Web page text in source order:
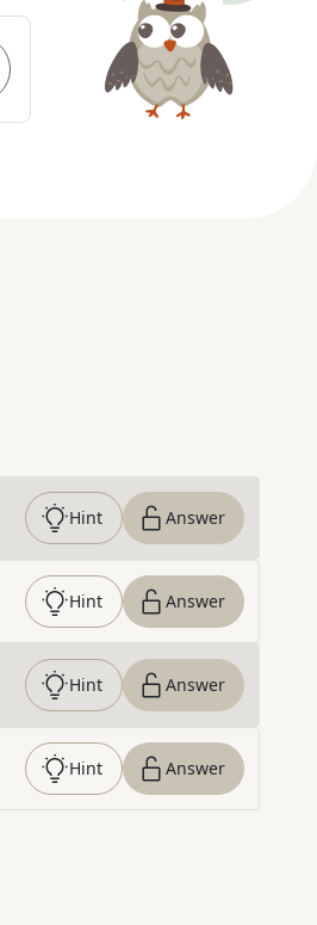
Hint Answer
Hint Answer
Hint Answer
Hint Answer